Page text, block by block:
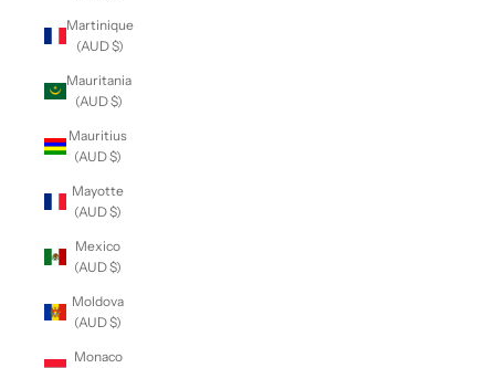
Martinique
(AUD $)
Mauritania
(AUD $)
Mauritius
(AUD $)
Mayotte
(AUD $)
Mexico
(AUD $)
Moldova
(AUD $)
Monaco